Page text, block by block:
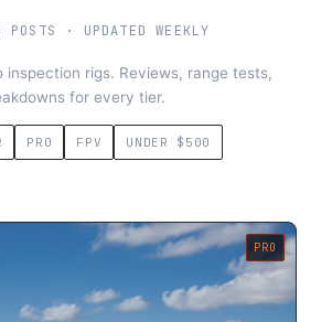
POSTS · UPDATED WEEKLY
inspection rigs. Reviews, range tests,
for every tier.
PRO FPV UNDER $500
PRO